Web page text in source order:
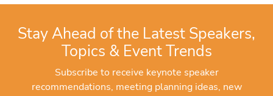
Stay Ahead of the Latest Speakers,
Topics & Event Trends
Subscribe to receive keynote speaker
recommendations, meeting planning ideas, new